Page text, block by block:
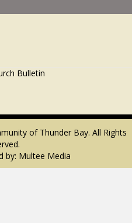
Bulletin
of Thunder Bay. All Rights
by: Multee Media